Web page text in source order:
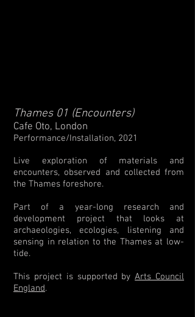
Thames 01 (Encounters)
Cafe Oto, London
Performance/Installation, 2021
Live exploration of materials and
encounters, observed and collected from
the Thames foreshore.
Part of a year-long research and
development project that looks at
archaeologies, ecologies, listening and
sensing in relation to the Thames at low-
tide.
This project is supported byArts Council
England.